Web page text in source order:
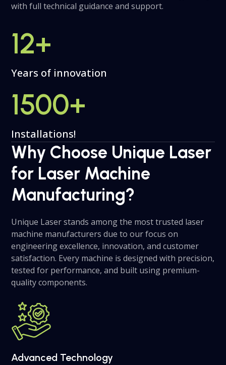
with full technical guidance and support.
12+
Years of innovation
1500+
Installations!
Why Choose Unique Laser
for Laser Machine
Manufacturing?
Unique Laser stands among the most trusted laser
machine manufacturers due to our focus on
engineering excellence, innovation, and customer
satisfaction. Every machine is designed with precision,
tested for performance, and built using premium-
quality components.
Advanced Technology